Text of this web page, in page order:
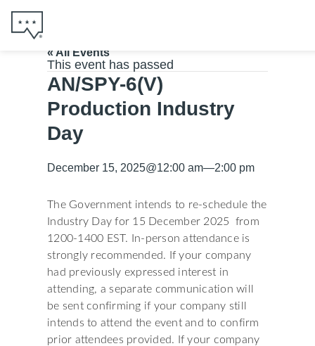
« All Events
This event has passed
AN/SPY-6(V)
Production Industry
Day
December 15, 2025@12:00 am—2:00 pm
The Government intends to re-schedule the
Industry Day for 15 December 2025 from
1200-1400 EST. In-person attendance is
strongly recommended. If your company
had previously expressed interest in
attending, a separate communication will
be sent confirming if your company still
intends to attend the event and to confirm
prior attendees provided. If your company